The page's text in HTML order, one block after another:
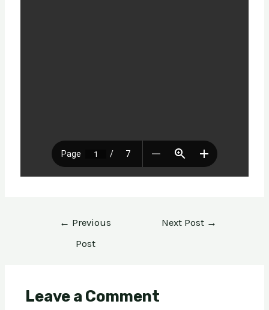
← Previous
Post
Next Post →
Leave a Comment